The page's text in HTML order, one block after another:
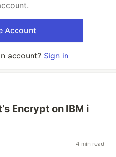
Account
account? Sign in
Encrypt on IBM i
4 min read